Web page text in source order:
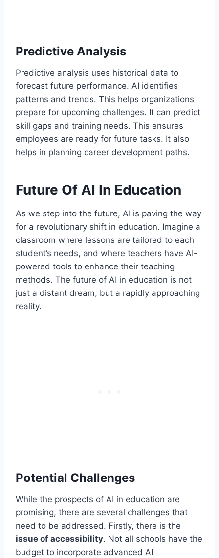
Predictive Analysis
Predictive analysis uses historical data to
forecast future performance. AI identifies
patterns and trends. This helps organizations
prepare for upcoming challenges. It can predict
skill gaps and training needs. This ensures
employees are ready for future tasks. It also
helps in planning career development paths.
Future Of AI In Education
As we step into the future, AI is paving the way
for a revolutionary shift in education. Imagine a
classroom where lessons are tailored to each
student’s needs, and where teachers have AI-
powered tools to enhance their teaching
methods. The future of AI in education is not
just a distant dream, but a rapidly approaching
reality.
Potential Challenges
While the prospects of AI in education are
promising, there are several challenges that
need to be addressed. Firstly, there is the
issue of accessibility. Not all schools have the
budget to incorporate advanced AI